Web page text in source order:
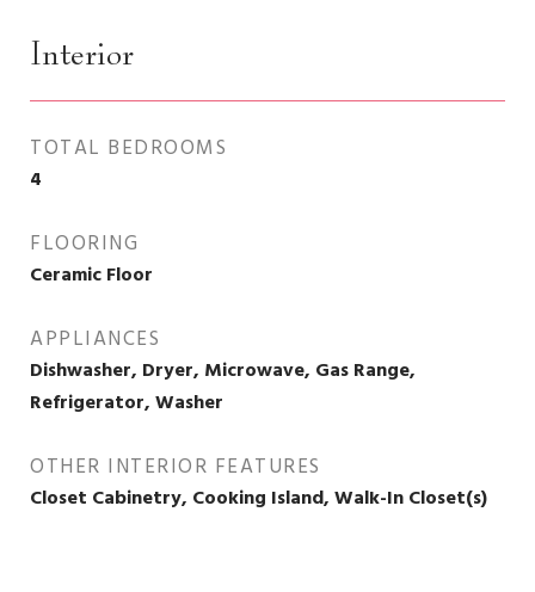
Interior
TOTAL BEDROOMS
4
FLOORING
Ceramic Floor
APPLIANCES
Dishwasher, Dryer, Microwave, Gas Range,
Refrigerator, Washer
OTHER INTERIOR FEATURES
Closet Cabinetry, Cooking Island, Walk-In Closet(s)